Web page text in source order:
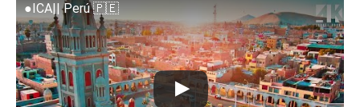
●ICA|| Perú 🇵🇪